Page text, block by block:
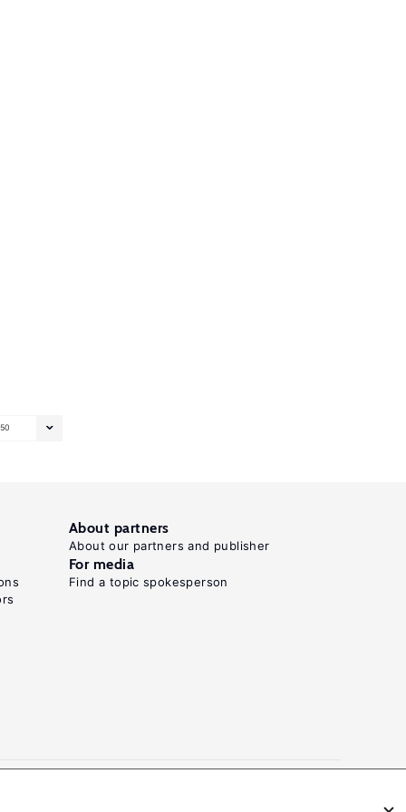
50
About partners
About our partners and publisher
For media
Find a topic spokesperson